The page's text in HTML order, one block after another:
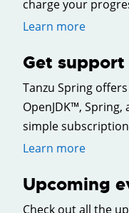
charge your
Learn more
Get support
Tanzu Spring
OpenJDK™,
simple
Learn more
Upcoming
Check out all the